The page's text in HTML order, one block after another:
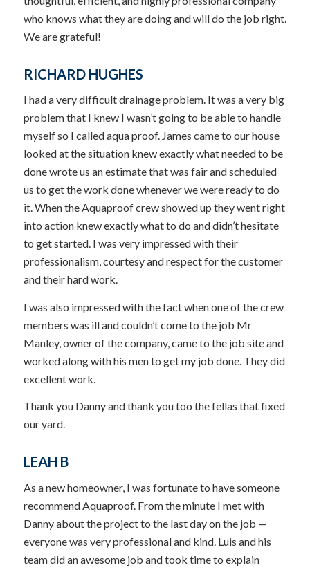
who knows what they are doing and will do the job right.
We are grateful!
RICHARD HUGHES
I had a very difficult drainage problem. It was a very big
problem that I knew I wasn’t going to be able to handle
myself so I called aqua proof. James came to our house
looked at the situation knew exactly what needed to be
done wrote us an estimate that was fair and scheduled
us to get the work done whenever we were ready to do
it. When the Aquaproof crew showed up they went right
into action knew exactly what to do and didn’t hesitate
to get started. I was very impressed with their
professionalism, courtesy and respect for the customer
and their hard work.
I was also impressed with the fact when one of the crew
members was ill and couldn’t come to the job Mr
Manley, owner of the company, came to the job site and
worked along with his men to get my job done. They did
excellent work.
Thank you Danny and thank you too the fellas that fixed
our yard.
LEAH B
As a new homeowner, I was fortunate to have someone
recommend Aquaproof. From the minute I met with
Danny about the project to the last day on the job —
everyone was very professional and kind. Luis and his
team did an awesome job and took time to explain